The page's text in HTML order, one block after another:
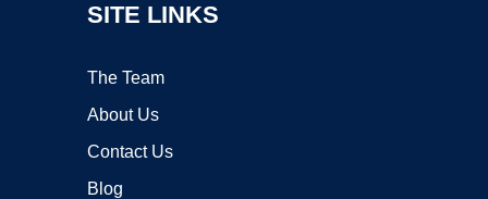
SITE LINKS
The Team
About Us
Contact Us
Blog